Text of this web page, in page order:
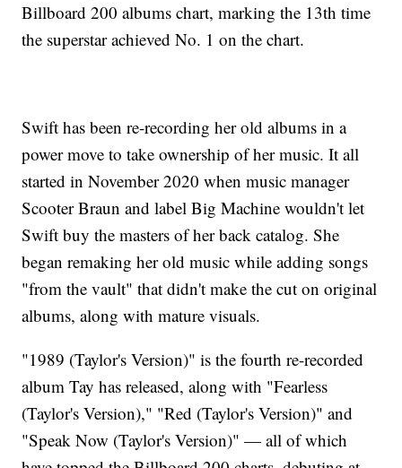
Billboard 200 albums chart, marking the 13th time
the superstar achieved No. 1 on the chart.
Swift has been re-recording her old albums in a
power move to take ownership of her music. It all
started in November 2020 when music manager
Scooter Braun and label Big Machine wouldn't let
Swift buy the masters of her back catalog. She
began remaking her old music while adding songs
"from the vault" that didn't make the cut on original
albums, along with mature visuals.
"1989 (Taylor's Version)" is the fourth re-recorded
album Tay has released, along with "Fearless
(Taylor's Version)," "Red (Taylor's Version)" and
"Speak Now (Taylor's Version)" — all of which